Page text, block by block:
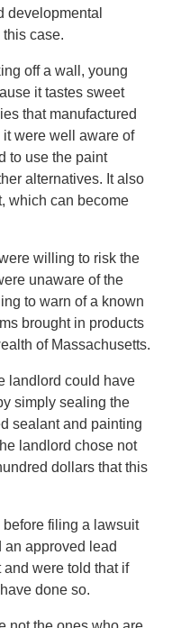
developmental
case.
off a wall, young
it tastes sweet
that manufactured
were well aware of
to use the paint
alternatives. It also
which can become
willing to risk the
unaware of the
to warn of a known
brought in products
of Massachusetts.
landlord could have
simply sealing the
sealant and painting
landlord chose not
dollars that this
filing a lawsuit
an approved lead
were told that if
done so.